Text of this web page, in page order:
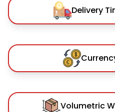
Delivery
Volumetric